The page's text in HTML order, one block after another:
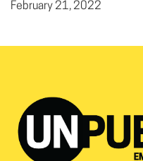
February 21, 2022